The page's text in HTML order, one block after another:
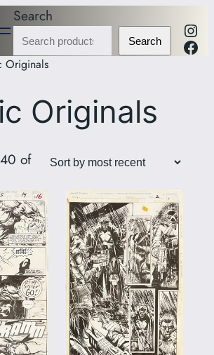
Search
Search
Originals
of